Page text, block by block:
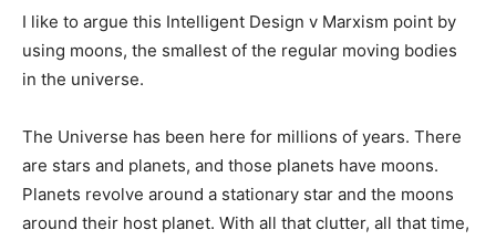
I like to argue this Intelligent Design v Marxism point by
using moons, the smallest of the regular moving bodies
in the universe.
The Universe has been here for millions of years. There
are stars and planets, and those planets have moons.
Planets revolve around a stationary star and the moons
around their host planet. With all that clutter, all that time,